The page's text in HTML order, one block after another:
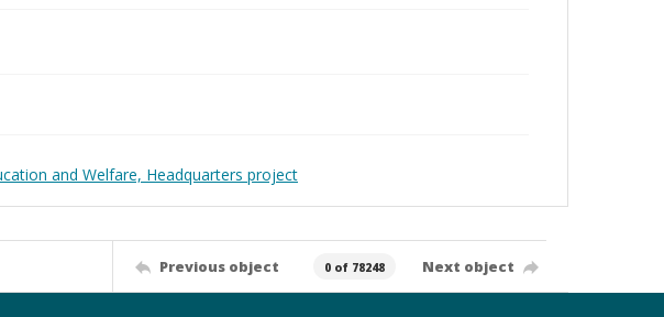
and Welfare, Headquarters project
Previous object 0 of 78248 Next object